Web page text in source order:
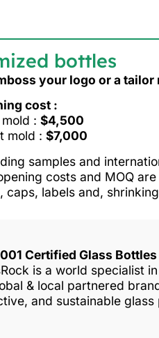
bottles
your logo or a tailor
cost :
mold :$4,500
mold :$7,000
samples and
costs and MOQ
caps, labels and,
Certified Glass
is a world specialist
& local partnered
and sustainable glass